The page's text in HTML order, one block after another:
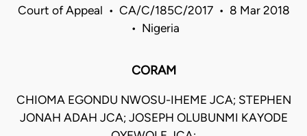
Court of Appeal • CA/C/185C/2017 • 8 Mar 2018
• Nigeria
CORAM
CHIOMA EGONDU NWOSU-IHEME JCA; STEPHEN
JONAH ADAH JCA; JOSEPH OLUBUNMI KAYODE